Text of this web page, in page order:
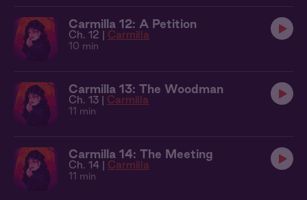
Carmilla 12: A Petition
Ch. 12 | Carmilla
10 min
Carmilla 13: The Woodman
Ch. 13 | Carmilla
11 min
Carmilla 14: The Meeting
Ch. 14 | Carmilla
11 min